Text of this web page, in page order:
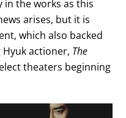
in the works as this
arises, but it is
which also backed
Hyuk actioner, The
theaters beginning